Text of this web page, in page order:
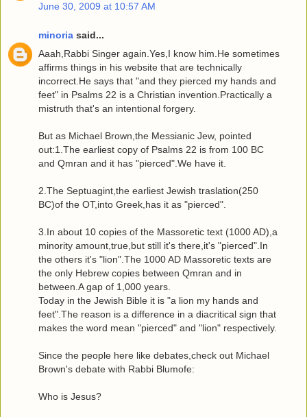
June 30, 2009 at 10:57 AM
minoria said...
Aaah,Rabbi Singer again.Yes,I know him.He sometimes
affirms things in his website that are technically
incorrect.He says that "and they pierced my hands and
feet" in Psalms 22 is a Christian invention.Practically a
mistruth that's an intentional forgery.
But as Michael Brown,the Messianic Jew, pointed
out:1.The earliest copy of Psalms 22 is from 100 BC
and Qmran and it has "pierced".We have it.
2.The Septuagint,the earliest Jewish traslation(250
BC)of the OT,into Greek,has it as "pierced".
3.In about 10 copies of the Massoretic text (1000 AD),a
minority amount,true,but still it's there,it's "pierced".In
the others it's "lion".The 1000 AD Massoretic texts are
the only Hebrew copies between Qmran and in
between.A gap of 1,000 years.
Today in the Jewish Bible it is "a lion my hands and
feet".The reason is a difference in a diacritical sign that
makes the word mean "pierced" and "lion" respectively.
Since the people here like debates,check out Michael
Brown's debate with Rabbi Blumofe:
Who is Jesus?